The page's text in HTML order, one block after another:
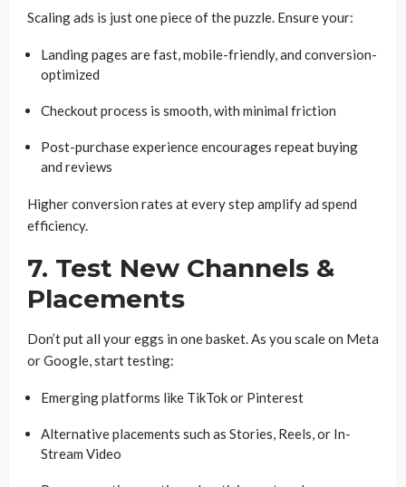
Scaling ads is just one piece of the puzzle. Ensure your:
Landing pages are fast, mobile-friendly, and conversion-
optimized
Checkout process is smooth, with minimal friction
Post-purchase experience encourages repeat buying
and reviews
Higher conversion rates at every step amplify ad spend
efficiency.
7. Test New Channels &
Placements
Don’t put all your eggs in one basket. As you scale on Meta
or Google, start testing:
Emerging platforms like TikTok or Pinterest
Alternative placements such as Stories, Reels, or In-
Stream Video